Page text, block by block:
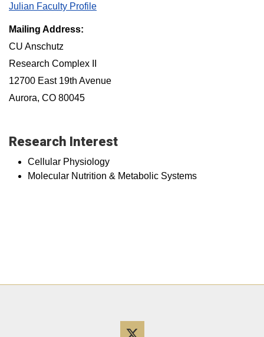
Julian Faculty Profile
Mailing Address:
CU Anschutz
Research Complex II
12700 East 19th Avenue
Aurora, CO 80045
Research Interest
Cellular Physiology
Molecular Nutrition & Metabolic Systems